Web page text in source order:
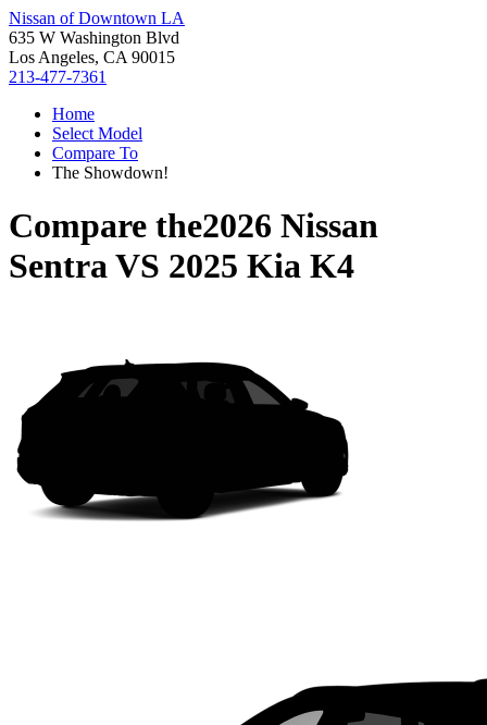
Nissan of Downtown LA
635 W Washington Blvd
Los Angeles, CA 90015
213-477-7361
Home
Select Model
Compare To
The Showdown!
Compare the2026 Nissan
SentraVS 2025 Kia K4